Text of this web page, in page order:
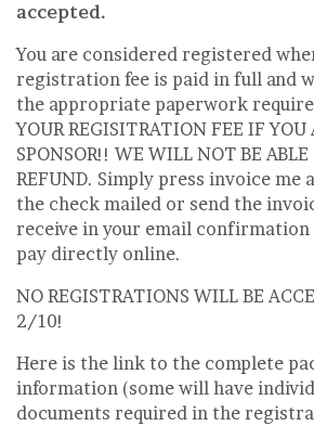
accepted.
You are considered registered
registration fee is paid in full and
the appropriate paperwork
YOUR REGISITRATION FEE IF
SPONSOR!! WE WILL NOT BE ABLE
REFUND. Simply press invoice me
the check mailed or send the
receive in your email
pay directly online.
NO REGISTRATIONS WILL BE
2/10!
Here is the link to the complete
information (some will have
documents required in the